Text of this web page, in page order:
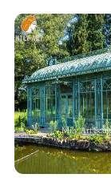
FAQ
Q1: Are
company?